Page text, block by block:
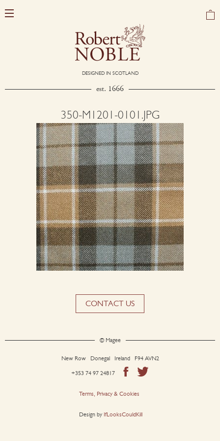
DESIGNED IN SCOTLAND
est. 1666
350-M1201-0101.JPG
CONTACT US
© Magee
New Row Donegal Ireland F94 AVN2
+353 74 97 24817
Terms, Privacy & Cookies
Design by IfLooksCouldKill